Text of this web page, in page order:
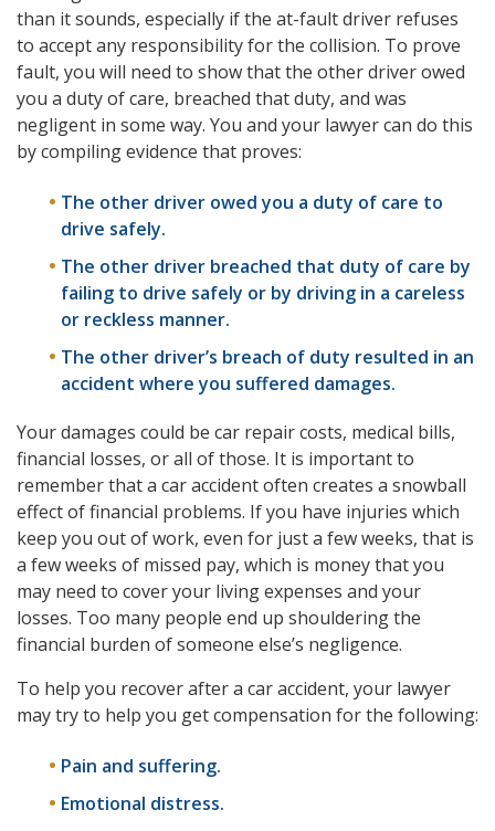
than it sounds, especially if the at-fault driver refuses
to accept any responsibility for the collision. To prove
fault, you will need to show that the other driver owed
you a duty of care, breached that duty, and was
negligent in some way. You and your lawyer can do this
by compiling evidence that proves:
The other driver owed you a duty of care to
drive safely.
The other driver breached that duty of care by
failing to drive safely or by driving in a careless
or reckless manner.
The other driver’s breach of duty resulted in an
accident where you suffered damages.
Your damages could be car repair costs, medical bills,
financial losses, or all of those. It is important to
remember that a car accident often creates a snowball
effect of financial problems. If you have injuries which
keep you out of work, even for just a few weeks, that is
a few weeks of missed pay, which is money that you
may need to cover your living expenses and your
losses. Too many people end up shouldering the
financial burden of someone else’s negligence.
To help you recover after a car accident, your lawyer
may try to help you get compensation for the following:
Pain and suffering.
Emotional distress.